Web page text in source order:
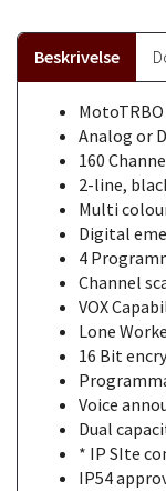
Beskrivelse
Analog or
160
2-line,
Multi
Digital
4
Channel
VOX
Lone
16 Bit
Voice
Dual
* IP SIte
IP54